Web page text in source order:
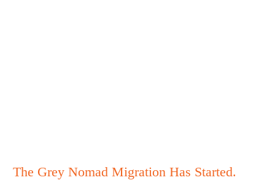
The Grey Nomad Migration Has Started.